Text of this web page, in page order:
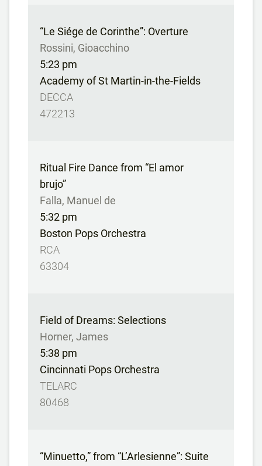
“Le Siége de Corinthe”: Overture
Rossini, Gioacchino
5:23 pm
Academy of St Martin-in-the-Fields
DECCA
472213
Ritual Fire Dance from “El amor
brujo”
Falla, Manuel de
5:32 pm
Boston Pops Orchestra
RCA
63304
Field of Dreams: Selections
Horner, James
5:38 pm
Cincinnati Pops Orchestra
TELARC
80468
“Minuetto,” from “L’Arlesienne”: Suite